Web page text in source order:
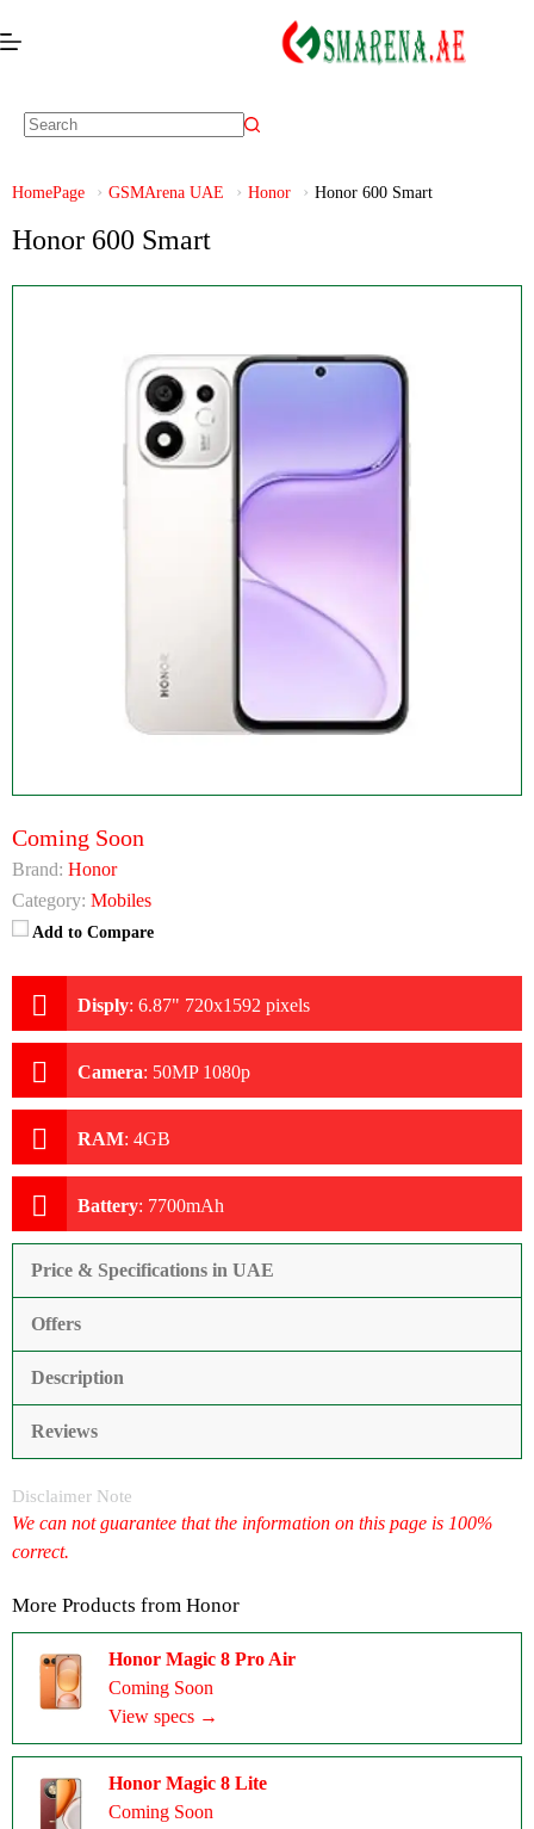
HomePage GSMArena UAE Honor Honor 600 Smart
Honor 600 Smart
Coming Soon
Brand: Honor
Category: Mobiles
Add to Compare
Disply: 6.87" 720x1592 pixels
Camera: 50MP 1080p
RAM: 4GB
Battery: 7700mAh
Price & Specifications in UAE
Offers
Description
Reviews
Disclaimer Note
We can not guarantee that the information on this page is 100%
correct.
More Products from Honor
Honor Magic 8 Pro Air
Coming Soon
View specs →
Honor Magic 8 Lite
Coming Soon